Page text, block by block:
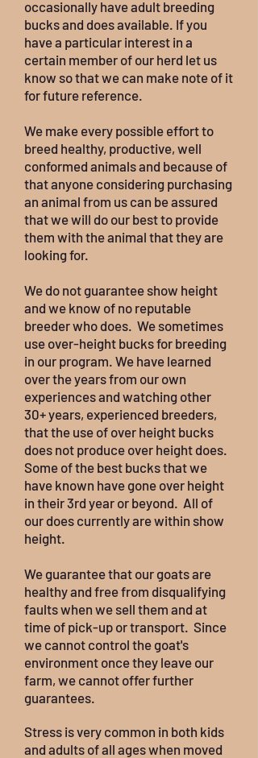
occasionally have adult breeding
bucks and does available. If you
have a particular interest in a
certain member of our herd let us
know so that we can make note of it
for future reference.
We make every possible effort to
breed healthy, productive, well
conformed animals and because of
that anyone considering purchasing
an animal from us can be assured
that we will do our best to provide
them with the animal that they are
looking for.
We do not guarantee show height
and we know of no reputable
breeder who does. We sometimes
use over-height bucks for breeding
in our program. We have learned
over the years from our own
experiences and watching other
30+ years, experienced breeders,
that the use of over height bucks
does not produce over height does.
Some of the best bucks that we
have known have gone over height
in their 3rd year or beyond. All of
our does currently are within show
height.
We guarantee that our goats are
healthy and free from disqualifying
faults when we sell them and at
time of pick-up or transport. Since
we cannot control the goat's
environment once they leave our
farm, we cannot offer further
guarantees.
Stress is very common in both kids
and adults of all ages when moved